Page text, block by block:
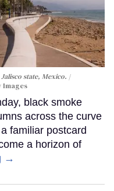
state, Mexico.
Images
black smoke
across the curve
familiar postcard
a horizon of
→